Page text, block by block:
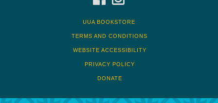
UUA BOOKSTORE
TERMS AND CONDITIONS
WEBSITE ACCESSIBILITY
PRIVACY POLICY
DONATE